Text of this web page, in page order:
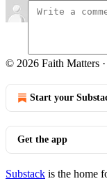
© 2026 Faith Matters ·
Start your
Get the app
Substack is the home